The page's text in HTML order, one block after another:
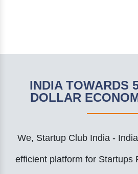
INDIA TOWARDS
DOLLAR
We, Startup Club India -
efficient platform for Startups